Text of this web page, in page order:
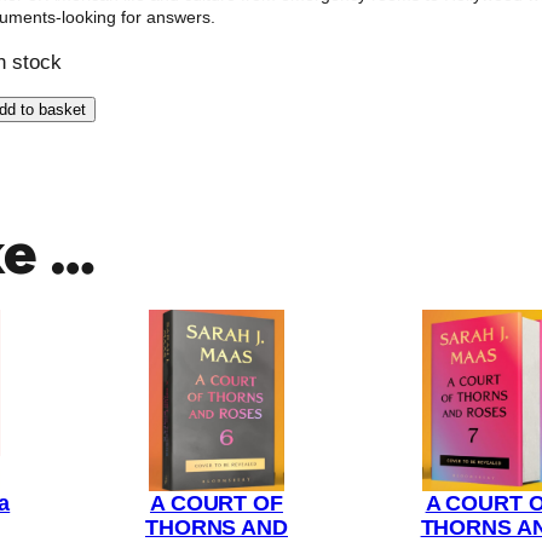
looking for answers.
stock
to basket
…
A COURT OF
THORNS AND
A COURT
THORNS